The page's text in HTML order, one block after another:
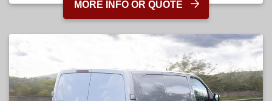
MORE INFO OR QUOTE